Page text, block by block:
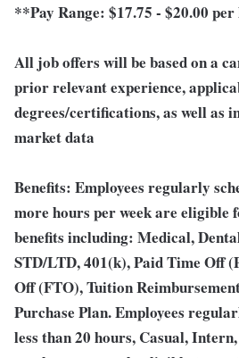
**Pay Range: $17.75 - $20.00
All job offers will be based on a
prior relevant experience,
degrees/certifications, as well as
market data
Benefits: Employees regularly
more hours per week are eligible
benefits including: Medical,
STD/LTD, 401(k), Paid Time Off
Off (FTO), Tuition
Purchase Plan. Employees
less than 20 hours, Casual,